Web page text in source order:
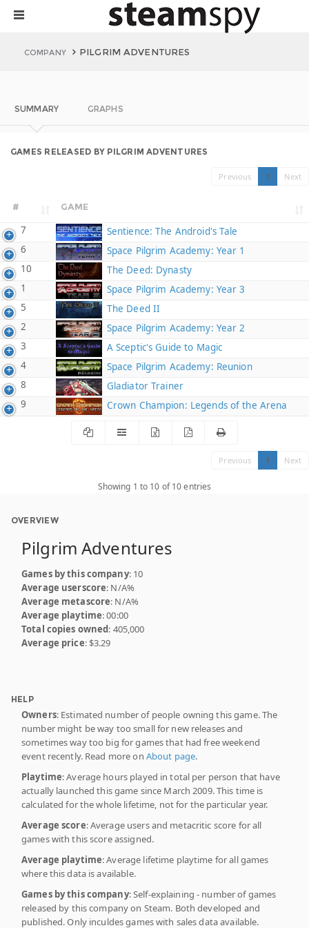
COMPANY PILGRIM ADVENTURES
SUMMARY GRAPHS
GAMES RELEASED BY PILGRIM ADVENTURES
Previous 1 Next
# GAME
7
Sentience: The Android's Tale
6
Space Pilgrim Academy: Year 1
10
The Deed: Dynasty
1
Space Pilgrim Academy: Year 3
5
The Deed II
2
Space Pilgrim Academy: Year 2
3
A Sceptic's Guide to Magic
4
Space Pilgrim Academy: Reunion
8
Gladiator Trainer
9
Crown Champion: Legends of the Arena
Previous 1 Next
Showing 1 to 10 of 10 entries
OVERVIEW
Pilgrim Adventures
Games by this company: 10
Average userscore: N/A%
Average metascore: N/A%
Average playtime: 00:00
Total copies owned: 405,000
Average price: $3.29
HELP
Owners: Estimated number of people owning this game. The
number might be way too small for new releases and
sometimes way too big for games that had free weekend
event recently. Read more on About page.
Playtime: Average hours played in total per person that have
actually launched this game since March 2009. This time is
calculated for the whole lifetime, not for the particular year.
Average score: Average users and metacritic score for all
games with this score assigned.
Average playtime: Average lifetime playtime for all games
where this data is available.
Games by this company: Self-explaining - number of games
released by this company on Steam. Both developed and
published. Only inculdes games with sales data available.